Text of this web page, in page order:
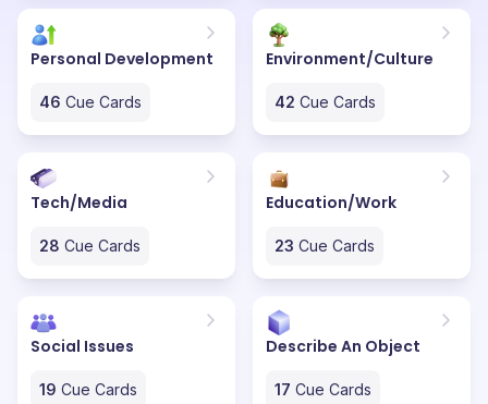
Personal Development
46 Cue Cards
Environment/Culture
42 Cue Cards
Tech/Media
28 Cue Cards
Education/Work
23 Cue Cards
Social Issues
19 Cue Cards
Describe An Object
17 Cue Cards